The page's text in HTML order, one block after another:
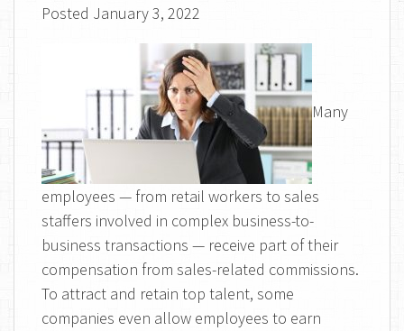
Posted January 3, 2022
Many
employees — from retail workers to sales
staffers involved in complex business-to-
business transactions — receive part of their
compensation from sales-related commissions.
To attract and retain top talent, some
companies even allow employees to earn